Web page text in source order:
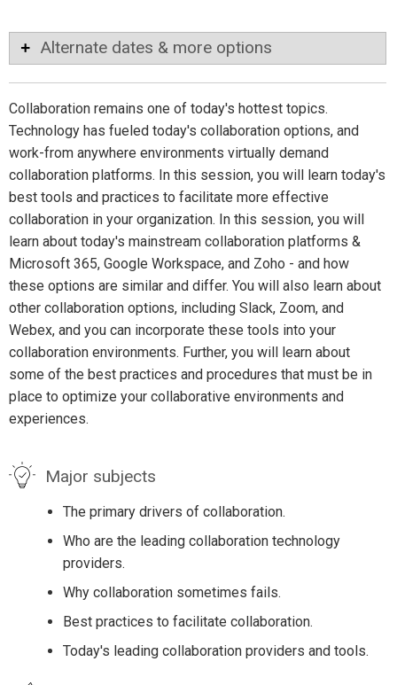
Alternate dates & more options
Collaboration remains one of today's hottest topics.
Technology has fueled today's collaboration options, and
work-from anywhere environments virtually demand
collaboration platforms. In this session, you will learn today's
best tools and practices to facilitate more effective
collaboration in your organization. In this session, you will
learn about today's mainstream collaboration platforms &
Microsoft 365, Google Workspace, and Zoho - and how
these options are similar and differ. You will also learn about
other collaboration options, including Slack, Zoom, and
Webex, and you can incorporate these tools into your
collaboration environments. Further, you will learn about
some of the best practices and procedures that must be in
place to optimize your collaborative environments and
experiences.
Major subjects
The primary drivers of collaboration.
Who are the leading collaboration technology
providers.
Why collaboration sometimes fails.
Best practices to facilitate collaboration.
Today's leading collaboration providers and tools.